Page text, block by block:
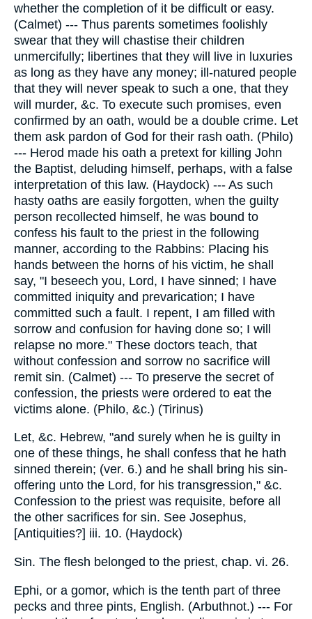
whether the completion of it be difficult or easy.
(Calmet) --- Thus parents sometimes foolishly
swear that they will chastise their children
unmercifully; libertines that they will live in luxuries
as long as they have any money; ill-natured people
that they will never speak to such a one, that they
will murder, &c. To execute such promises, even
confirmed by an oath, would be a double crime. Let
them ask pardon of God for their rash oath. (Philo)
--- Herod made his oath a pretext for killing John
the Baptist, deluding himself, perhaps, with a false
interpretation of this law. (Haydock) --- As such
hasty oaths are easily forgotten, when the guilty
person recollected himself, he was bound to
confess his fault to the priest in the following
manner, according to the Rabbins: Placing his
hands between the horns of his victim, he shall
say, "I beseech you, Lord, I have sinned; I have
committed iniquity and prevarication; I have
committed such a fault. I repent, I am filled with
sorrow and confusion for having done so; I will
relapse no more." These doctors teach, that
without confession and sorrow no sacrifice will
remit sin. (Calmet) --- To preserve the secret of
confession, the priests were ordered to eat the
victims alone. (Philo, &c.) (Tirinus)
Let, &c. Hebrew, "and surely when he is guilty in
one of these things, he shall confess that he hath
sinned therein; (ver. 6.) and he shall bring his sin-
offering unto the Lord, for his transgression," &c.
Confession to the priest was requisite, before all
the other sacrifices for sin. See Josephus,
[Antiquities?] iii. 10. (Haydock)
Sin. The flesh belonged to the priest, chap. vi. 26.
Ephi, or a gomor, which is the tenth part of three
pecks and three pints, English. (Arbuthnot.) --- For